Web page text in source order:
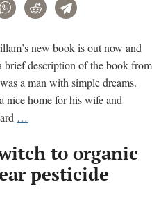
WhatsAppRedditTelegram
new book is out now and
brief description of the book from
a man with simple dreams.
nice home for his wife and
…
Papers
–
Deadly
to organic
pesticide